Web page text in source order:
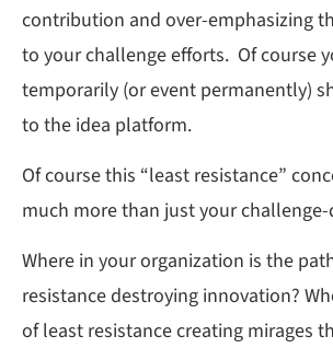
contribution and over-emphasizing
to your challenge efforts. Of course
temporarily (or event permanently)
to the idea platform.
Of course this “least resistance”
much more than just your
Where in your organization is the
resistance destroying innovation?
of least resistance creating mirages